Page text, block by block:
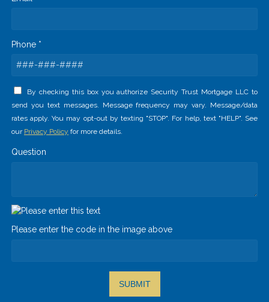
Phone *
By checking this box you authorize Security Trust Mortgage LLC to
send you text messages. Message frequency may vary. Message/data
rates apply. You may opt-out by texting "STOP". For help, text "HELP". See
our Privacy Policy for more details.
Question
Please enter the code in the image above
SUBMIT